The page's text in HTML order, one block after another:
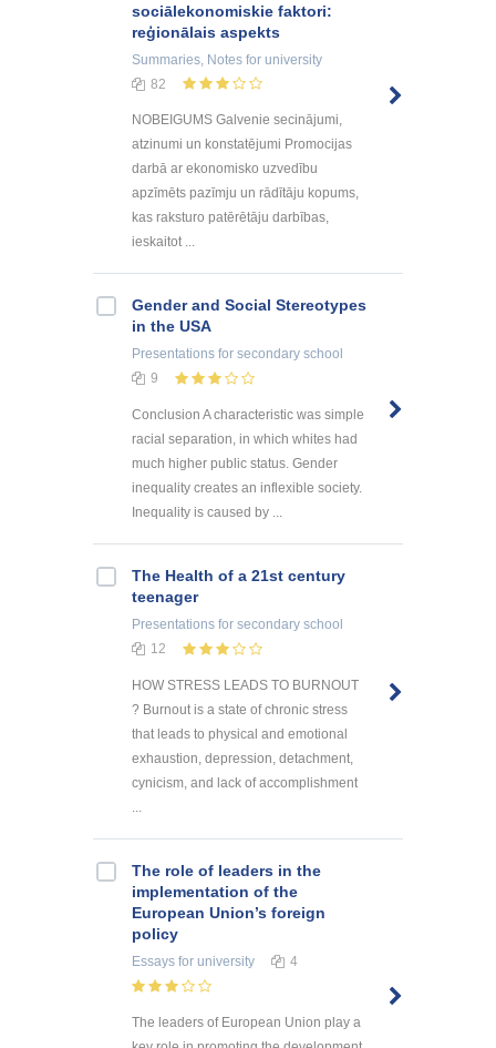
sociālekonomiskie faktori:
reģionālais aspekts
Summaries, Notes for university
82
NOBEIGUMS Galvenie secinājumi,
atzinumi un konstatējumi Promocijas
darbā ar ekonomisko uzvedību
apzīmēts pazīmju un rādītāju kopums,
kas raksturo patērētāju darbības,
ieskaitot ...
Gender and Social Stereotypes
in the USA
Presentations for secondary school
9
Conclusion A characteristic was simple
racial separation, in which whites had
much higher public status. Gender
inequality creates an inflexible society.
Inequality is caused by ...
The Health of a 21st century
teenager
Presentations for secondary school
12
HOW STRESS LEADS TO BURNOUT
? Burnout is a state of chronic stress
that leads to physical and emotional
exhaustion, depression, detachment,
cynicism, and lack of accomplishment
...
The role of leaders in the
implementation of the
European Union’s foreign
policy
Essays for university 4
The leaders of European Union play a